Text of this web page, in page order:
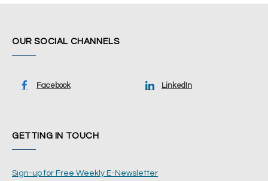
OUR SOCIAL CHANNELS
Facebook LinkedIn
GETTING IN TOUCH
Sign-up for Free Weekly E-Newsletter